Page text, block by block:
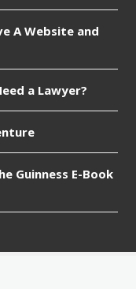
A Website and
a Lawyer?
Guinness E-Book